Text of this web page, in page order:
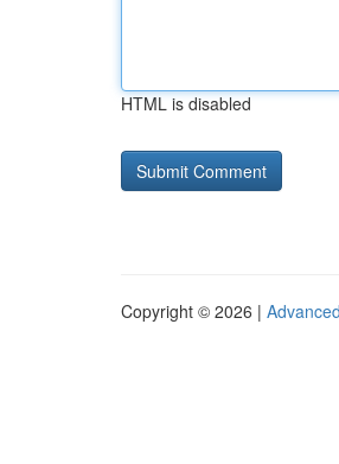
HTML is disabled
Copyright © 2026 |